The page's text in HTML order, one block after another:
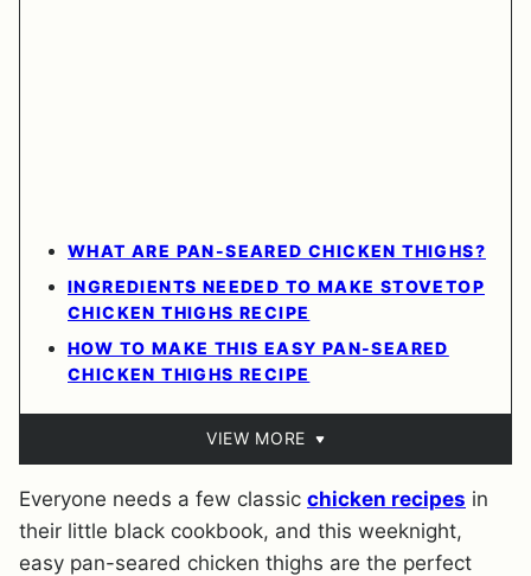
WHAT ARE PAN-SEARED CHICKEN THIGHS?
INGREDIENTS NEEDED TO MAKE STOVETOP
CHICKEN THIGHS RECIPE
HOW TO MAKE THIS EASY PAN-SEARED
CHICKEN THIGHS RECIPE
VIEW MORE
Everyone needs a few classic chicken recipes in
their little black cookbook, and this weeknight,
easy pan-seared chicken thighs are the perfect